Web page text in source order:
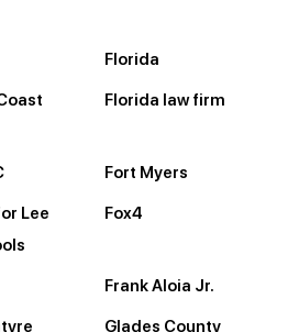
Florida
Florida law firm
Fort Myers
Lee
Fox4
Frank Aloia Jr.
Glades County